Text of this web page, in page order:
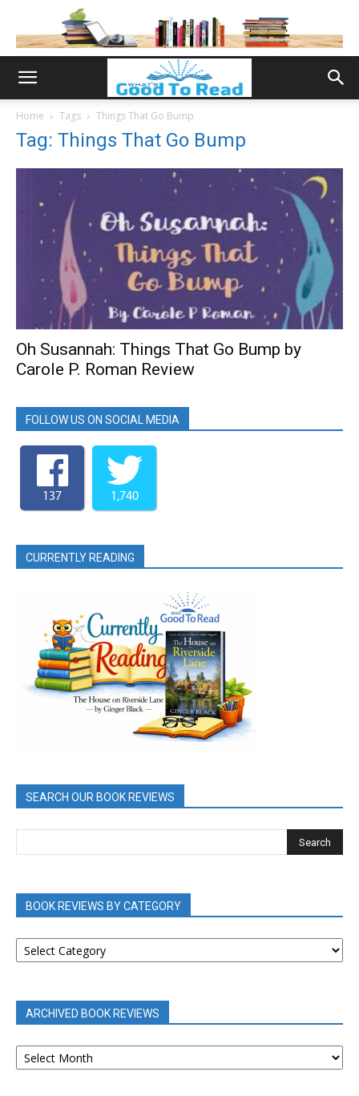
Home Tags Things That Go Bump
Tag: Things That Go Bump
Oh Susannah: Things That Go Bump by
Carole P. Roman Review
FOLLOW US ON SOCIAL MEDIA
137 1,740
CURRENTLY READING
SEARCH OUR BOOK REVIEWS
BOOK REVIEWS BY CATEGORY
BOOK
REVIEWS
ARCHIVED BOOK REVIEWS
ARCHIVED
BOOK